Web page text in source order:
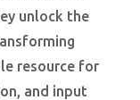
unlock the
resource for
and input